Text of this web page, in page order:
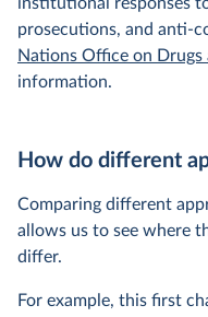
prosecutions, and anti-
Nations Office on Drugs
information.
How do different
Comparing different
allows us to see where
differ.
For example, this first